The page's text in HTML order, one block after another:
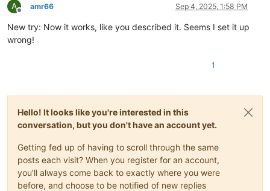
A
Offline
amr66 Sep 4, 2025, 1:58 PM
New try: Now it works, like you described it. Seems I set it up
wrong!
1
Hello! It looks like you're interested in this
conversation, but you don't have an account yet.
Getting fed up of having to scroll through the same
posts each visit? When you register for an account,
you'll always come back to exactly where you were
before, and choose to be notified of new replies